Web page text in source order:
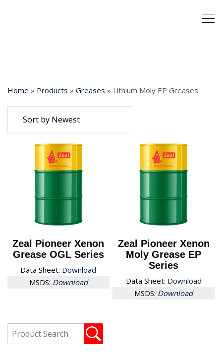
Home » Products » Greases » Lithium Moly EP Greases
Zeal Pioneer Xenon
Grease OGL Series
Data Sheet: Download
MSDS: Download
Zeal Pioneer Xenon
Moly Grease EP
Series
Data Sheet: Download
MSDS: Download